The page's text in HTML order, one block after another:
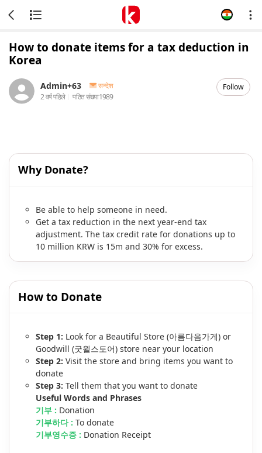
How to donate items for a tax deduction in
Korea
Admin+63
सन्देश
2 वर्ष पहिले
पठित संख्या1989
Follow
Why Donate?
Be able to help someone in need.
Get a tax reduction in the next year-end tax
adjustment. The tax credit rate for donations up to
10 million KRW is 15m and 30% for excess.
How to Donate
Step 1: Look for a Beautiful Store (아름다음가게) or
Goodwill (굿윌스토어) store near your location
Step 2: Visit the store and bring items you want to
donate
Step 3: Tell them that you want to donate
Useful Words and Phrases
기부 : Donation
기부하다 : To donate
기부영수증 : Donation Receipt